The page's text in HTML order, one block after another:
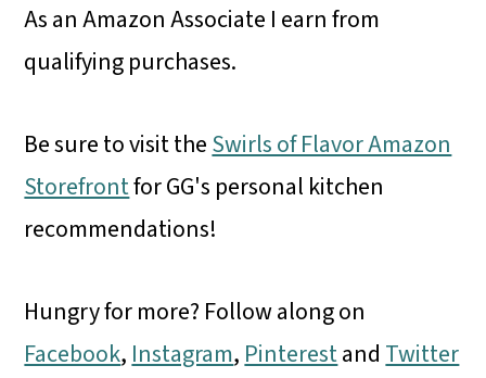
As an Amazon Associate I earn from
qualifying purchases.
Be sure to visit theSwirls of Flavor Amazon
Storefrontfor GG's personal kitchen
recommendations!
Hungry for more? Follow along on
Facebook, Instagram, Pinterestand Twitter